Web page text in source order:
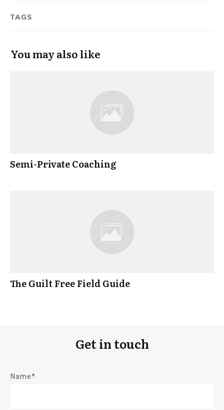
TAGS
You may also like
Semi-Private Coaching
The Guilt Free Field Guide
Get in touch
Name*